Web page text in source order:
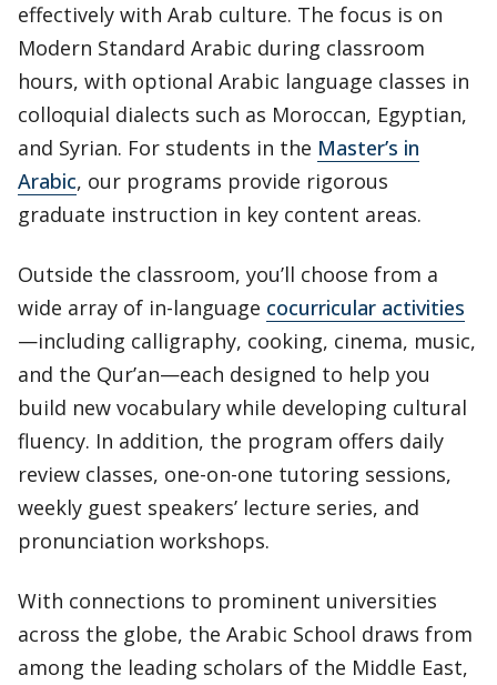
effectively with Arab culture. The focus is on
Modern Standard Arabic during classroom
hours, with optional Arabic language classes in
colloquial dialects such as Moroccan, Egyptian,
and Syrian. For students in the Master’s in
Arabic, our programs provide rigorous
graduate instruction in key content areas.
Outside the classroom, you’ll choose from a
wide array of in-language cocurricular activities
—including calligraphy, cooking, cinema, music,
and the Qur’an—each designed to help you
build new vocabulary while developing cultural
fluency. In addition, the program offers daily
review classes, one-on-one tutoring sessions,
weekly guest speakers’ lecture series, and
pronunciation workshops.
With connections to prominent universities
across the globe, the Arabic School draws from
among the leading scholars of the Middle East,